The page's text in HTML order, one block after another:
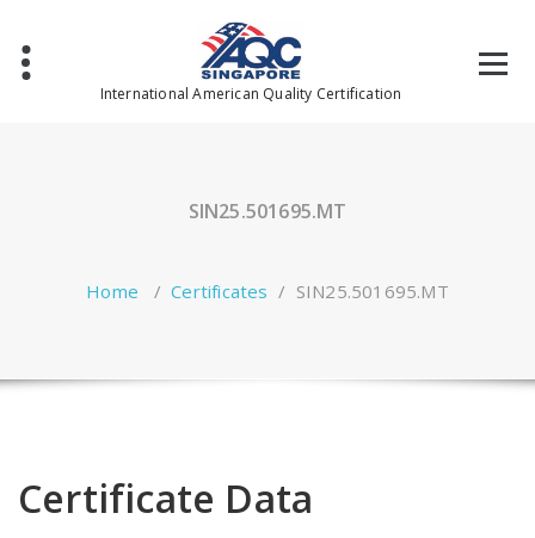
content
International American Quality Certification
SIN25.501695.MT
Home /Certificates / SIN25.501695.MT
Certificate Data